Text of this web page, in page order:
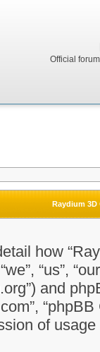
Official
Raydium 3D
how
“us”,
and
of